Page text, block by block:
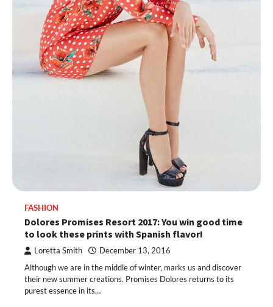
FASHION
Dolores Promises Resort 2017: You win good time
to look these prints with Spanish flavor!
Loretta Smith December 13, 2016
Although we are in the middle of winter, marks us and discover
their new summer creations. Promises Dolores returns to its
purest essence in its…